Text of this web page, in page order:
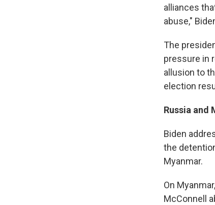
alliances
abuse,"
The
pressure in
allusion to
election
Russia and
Biden
the
Myanmar.
On
McConnell